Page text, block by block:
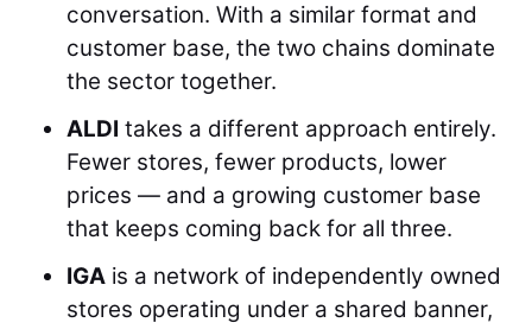
conversation. With a similar format and
customer base, the two chains dominate
the sector together.
ALDI takes a different approach entirely.
Fewer stores, fewer products, lower
prices — and a growing customer base
that keeps coming back for all three.
IGA is a network of independently owned
stores operating under a shared banner,